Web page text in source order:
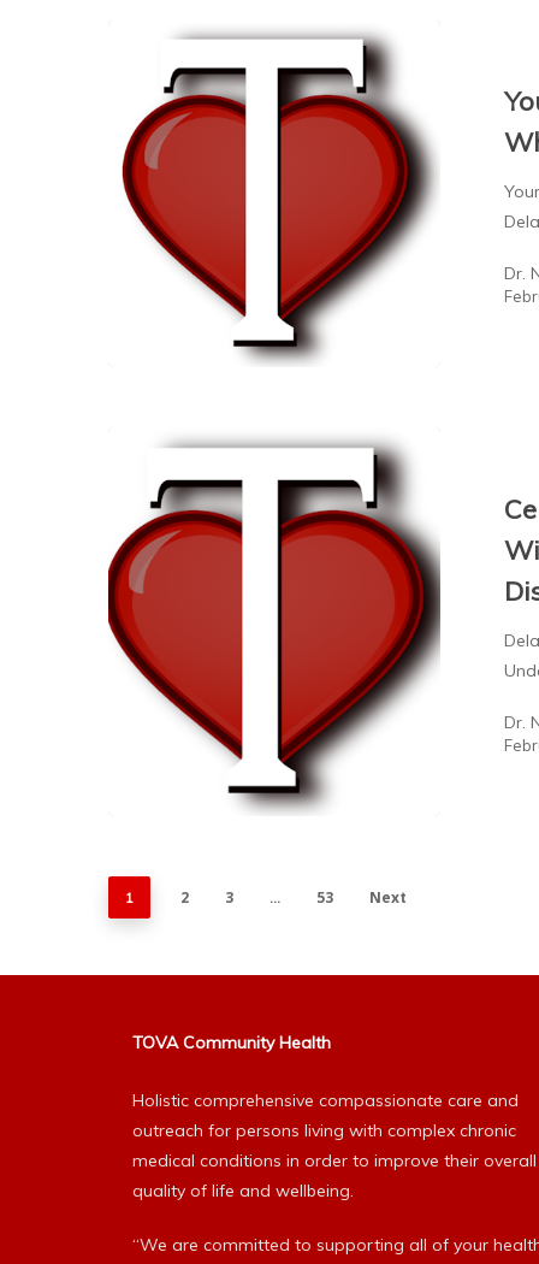
Dr.
Dr.
1 2 3 … 53 Next
TOVA Community Health
Holistic comprehensive compassionate care and
outreach for persons living with complex chronic
medical conditions in order to improve their overall
quality of life and wellbeing.
“We are committed to supporting all of your